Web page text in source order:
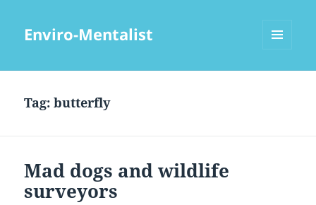
Enviro-Mentalist
Tag:butterfly
Mad dogs and wildlife
surveyors